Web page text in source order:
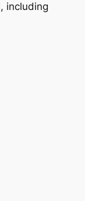
, including